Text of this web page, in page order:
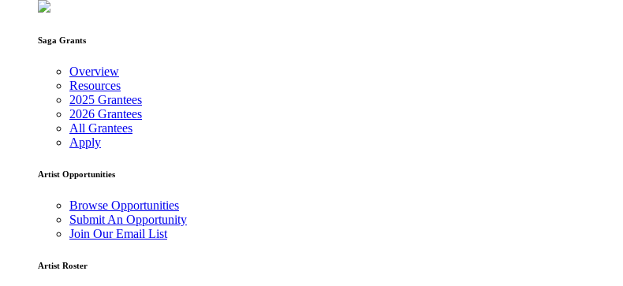
Saga Grants
Overview
Resources
2025 Grantees
2026 Grantees
All Grantees
Apply
Artist Opportunities
Browse Opportunities
Submit An Opportunity
Join Our Email List
Artist Roster